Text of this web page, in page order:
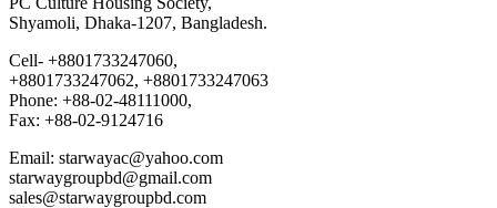
Shyamoli, Dhaka-1207, Bangladesh.
Cell- +8801733247060,
+8801733247062, +8801733247063
Phone: +88-02-48111000,
Fax: +88-02-9124716
Email: starwayac@yahoo.com
starwaygroupbd@gmail.com
sales@starwaygroupbd.com